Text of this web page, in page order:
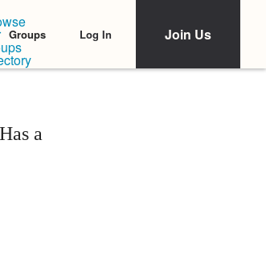
Groups Log In Join Us
a